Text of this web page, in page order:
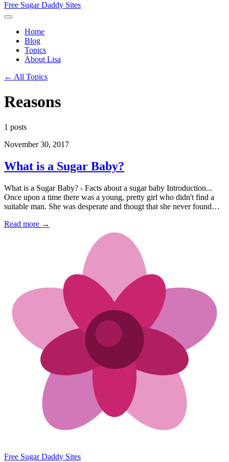
Free Sugar Daddy Sites
Home
Blog
Topics
About Lisa
← All Topics
Reasons
1 posts
November 30, 2017
What is a Sugar Baby?
What is a Sugar Baby? - Facts about a sugar baby Introduction...
Once upon a time there was a young, pretty girl who didn't find a
suitable man. She was desperate and thougt that she never found…
Read more →
Free Sugar Daddy Sites